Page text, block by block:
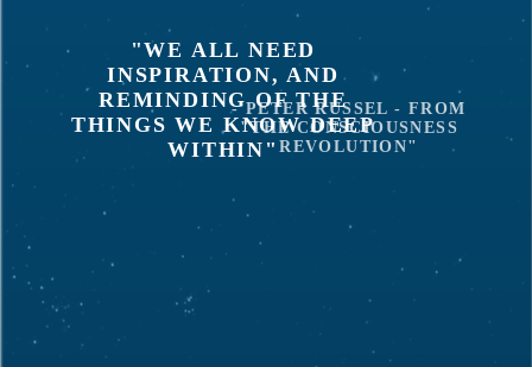
"WE ALL NEED
INSPIRATION, AND
REMINDING OF THE
THINGS WE KNOW DEEP
WITHIN"
- PETER RUSSEL - FROM
"THE CONSCIOUSNESS
REVOLUTION"